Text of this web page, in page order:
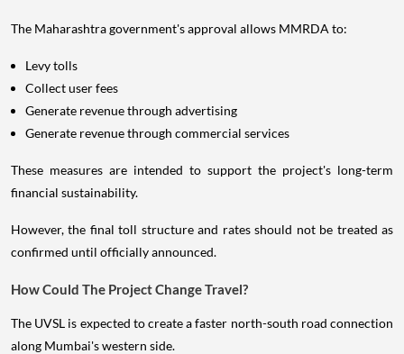
The Maharashtra government's approval allows MMRDA to:
Levy tolls
Collect user fees
Generate revenue through advertising
Generate revenue through commercial services
These measures are intended to support the project's long-term
financial sustainability.
However, the final toll structure and rates should not be treated as
confirmed until officially announced.
How Could The Project Change Travel?
The UVSL is expected to create a faster north-south road connection
along Mumbai's western side.